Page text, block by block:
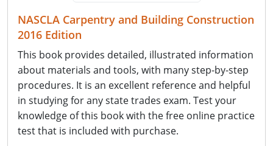
NASCLA Carpentry and Building Construction
2016 Edition
This book provides detailed, illustrated information
about materials and tools, with many step-by-step
procedures. It is an excellent reference and helpful
in studying for any state trades exam. Test your
knowledge of this book with the free online practice
test that is included with purchase.